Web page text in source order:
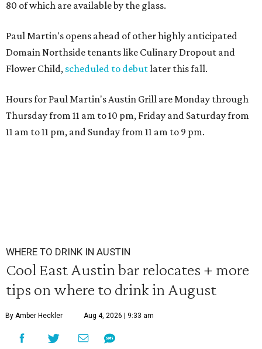
80 of which are available by the glass.
Paul Martin's opens ahead of other highly anticipated
Domain Northside tenants like Culinary Dropout and
Flower Child, scheduled to debutlater this fall.
Hours for Paul Martin's Austin Grill are Monday through
Thursday from 11 am to 10 pm, Friday and Saturday from
11 am to 11 pm, and Sunday from 11 am to 9 pm.
WHERE TO DRINK IN AUSTIN
Cool East Austin bar relocates + more
tips on where to drink in August
By Amber Heckler Aug 4, 2026 | 9:33 am